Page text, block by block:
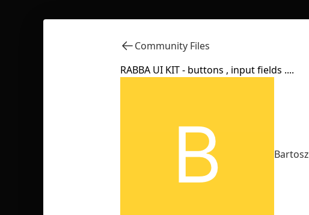
Community Files
RABBA UI KIT - buttons , input fields ....
Bartosz